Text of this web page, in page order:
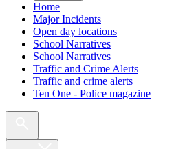
Home
Major Incidents
Open day locations
School Narratives
School Narratives
Traffic and Crime Alerts
Traffic and crime alerts
Ten One - Police magazine